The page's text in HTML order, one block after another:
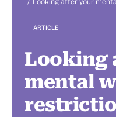
ARTICLE
Looking
mental